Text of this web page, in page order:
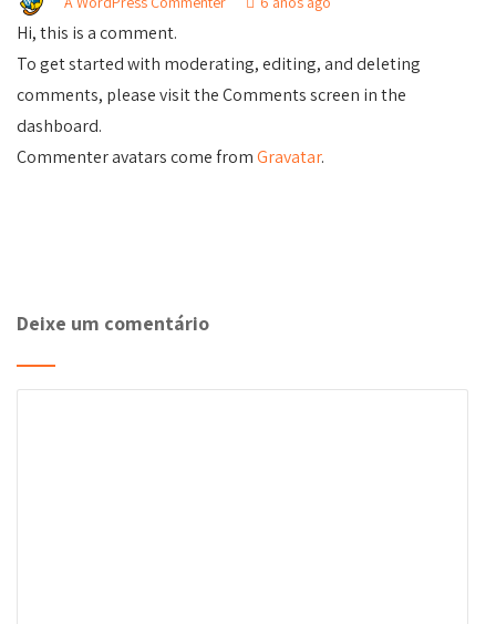
Hi, this is a comment.
To get started with moderating, editing, and deleting
comments, please visit the Comments screen in the
dashboard.
Commenter avatars come fromGravatar.
Deixe um comentário